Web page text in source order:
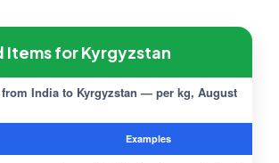
Items for Kyrgyzstan
India to Kyrgyzstan — per kg, August
Examples